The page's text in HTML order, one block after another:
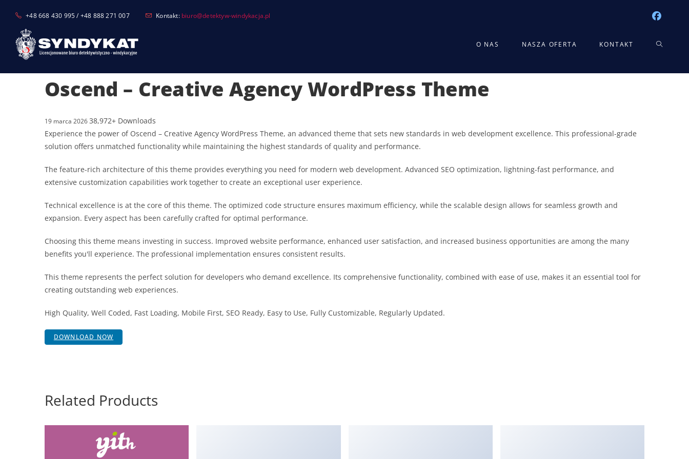
content
+48 668 430 995 / +48 888 271 007 Kontakt: biuro@detektyw-windykacja.pl
O NAS NASZA OFERTA KONTAKT TOGGLE
Oscend – Creative Agency WordPress Theme
19 marca 202638,972+ Downloads
Experience the power of Oscend – Creative Agency WordPress Theme, an advanced theme that sets new standards in web development excellence. This professional-grade
solution offers unmatched functionality while maintaining the highest standards of quality and performance.
The feature-rich architecture of this theme provides everything you need for modern web development. Advanced SEO optimization, lightning-fast performance, and
extensive customization capabilities work together to create an exceptional user experience.
Technical excellence is at the core of this theme. The optimized code structure ensures maximum efficiency, while the scalable design allows for seamless growth and
expansion. Every aspect has been carefully crafted for optimal performance.
Choosing this theme means investing in success. Improved website performance, enhanced user satisfaction, and increased business opportunities are among the many
benefits you'll experience. The professional implementation ensures consistent results.
This theme represents the perfect solution for developers who demand excellence. Its comprehensive functionality, combined with ease of use, makes it an essential tool for
creating outstanding web experiences.
High Quality, Well Coded, Fast Loading, Mobile First, SEO Ready, Easy to Use, Fully Customizable, Regularly Updated.
DOWNLOAD NOW
Related Products